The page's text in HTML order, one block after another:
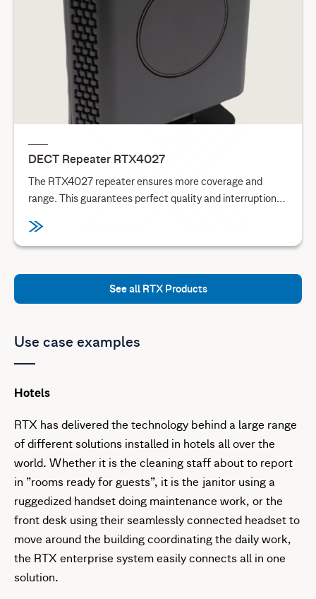
DECT Repeater RTX4027
The RTX4027 repeater ensures more coverage and
range. This guarantees perfect quality and interruption-
50m indoor and 300m outdoor of extra range. Combined
with encrypted daisy chaining this adds 150m indoor or
See all RTX Products
Use case examples
Hotels
RTX has delivered the technology behind a large range
of different solutions installed in hotels all over the
world. Whether it is the cleaning staff about to report
in ”rooms ready for guests”, it is the janitor using a
ruggedized handset doing maintenance work, or the
front desk using their seamlessly connected headset to
move around the building coordinating the daily work,
the RTX enterprise system easily connects all in one
solution.